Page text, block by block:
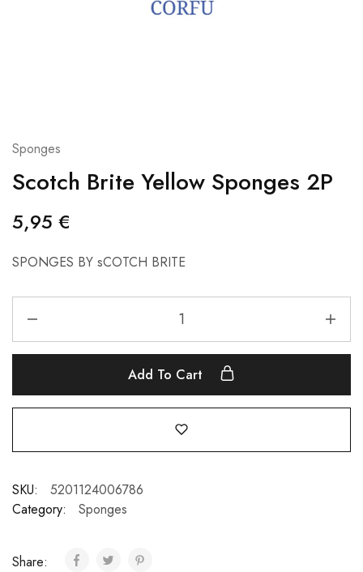
Sponges
Scotch Brite Yellow Sponges 2P
5,95 €
SPONGES BY sCOTCH BRITE
Add To Cart
SKU:
5201124006786
Category:
Sponges
Share: